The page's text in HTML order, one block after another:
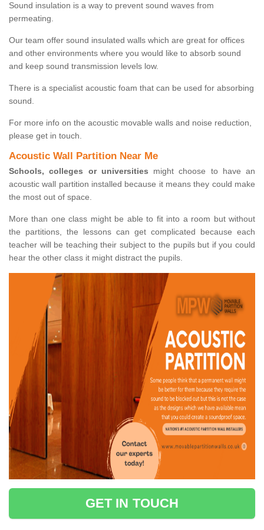
Sound insulation is a way to prevent sound waves from
permeating.
Our team offer sound insulated walls which are great for offices
and other environments where you would like to absorb sound
and keep sound transmission levels low.
There is a specialist acoustic foam that can be used for absorbing
sound.
For more info on the acoustic movable walls and noise reduction,
please get in touch.
Acoustic Wall Partition Near Me
Schools, colleges or universities might choose to have an
acoustic wall partition installed because it means they could make
the most out of space.
More than one class might be able to fit into a room but without
the partitions, the lessons can get complicated because each
teacher will be teaching their subject to the pupils but if you could
hear the other class it might distract the pupils.
GET IN TOUCH